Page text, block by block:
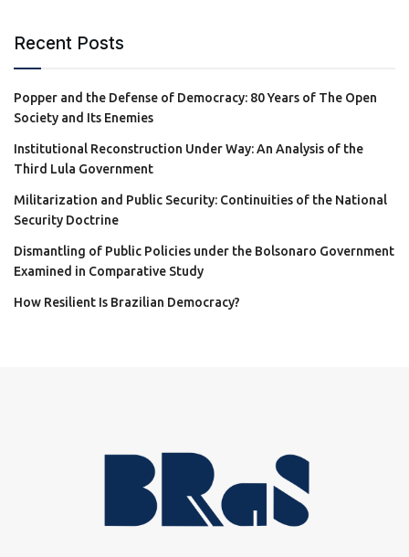
Recent Posts
Popper and the Defense of Democracy: 80 Years of The Open
Society and Its Enemies
Institutional Reconstruction Under Way: An Analysis of the
Third Lula Government
Militarization and Public Security: Continuities of the National
Security Doctrine
Dismantling of Public Policies under the Bolsonaro Government
Examined in Comparative Study
How Resilient Is Brazilian Democracy?